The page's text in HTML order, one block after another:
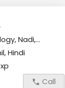
Nadi,...
Hindi
Call